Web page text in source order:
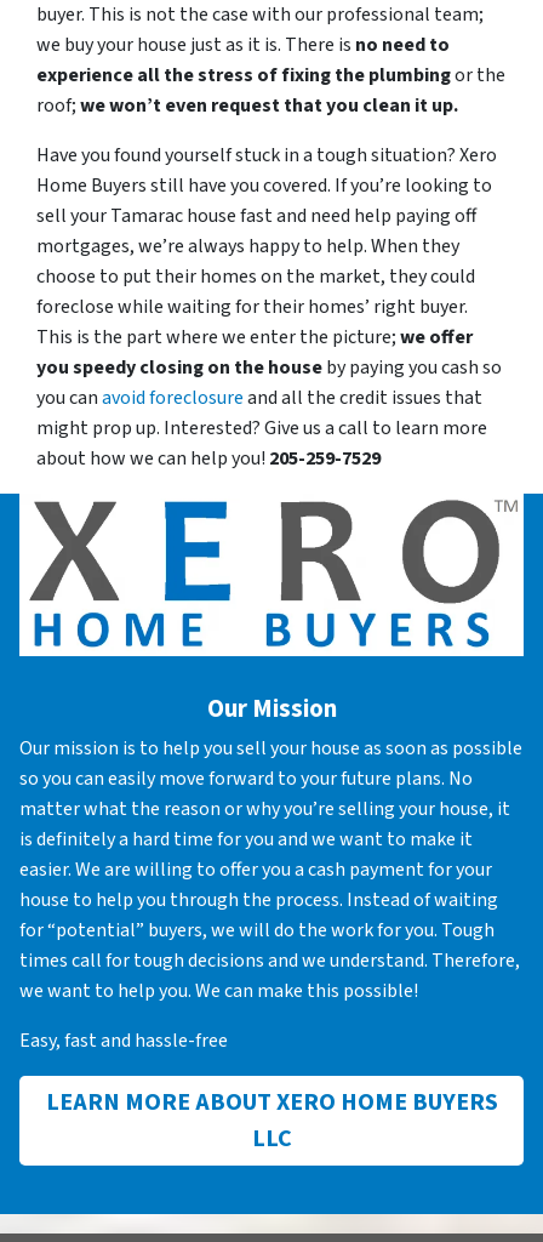
buyer. This is not the case with our professional team;
we buy your house just as it is. There is no need to
experience all the stress of fixing the plumbingor the
roof;we won’t even request that you clean it up.
Have you found yourself stuck in a tough situation? Xero
Home Buyers still have you covered. If you’re looking to
sell your Tamarac house fast and need help paying off
mortgages, we’re always happy to help. When they
choose to put their homes on the market, they could
foreclose while waiting for their homes’ right buyer.
This is the part where we enter the picture;we offer
you speedy closing on the houseby paying you cash so
you canavoid foreclosureand all the credit issues that
might prop up. Interested? Give us a call to learn more
about how we can help you! 205-259-7529
Our Mission
Our mission is to help you sell your house as soon as possible
so you can easily move forward to your future plans. No
matter what the reason or why you’re selling your house, it
is definitely a hard time for you and we want to make it
easier. We are willing to offer you a cash payment for your
house to help you through the process. Instead of waiting
for “potential” buyers, we will do the work for you. Tough
times call for tough decisions and we understand. Therefore,
we want to help you. We can make this possible!
Easy, fast and hassle-free
LEARN MORE ABOUT XERO HOME BUYERS
LLC